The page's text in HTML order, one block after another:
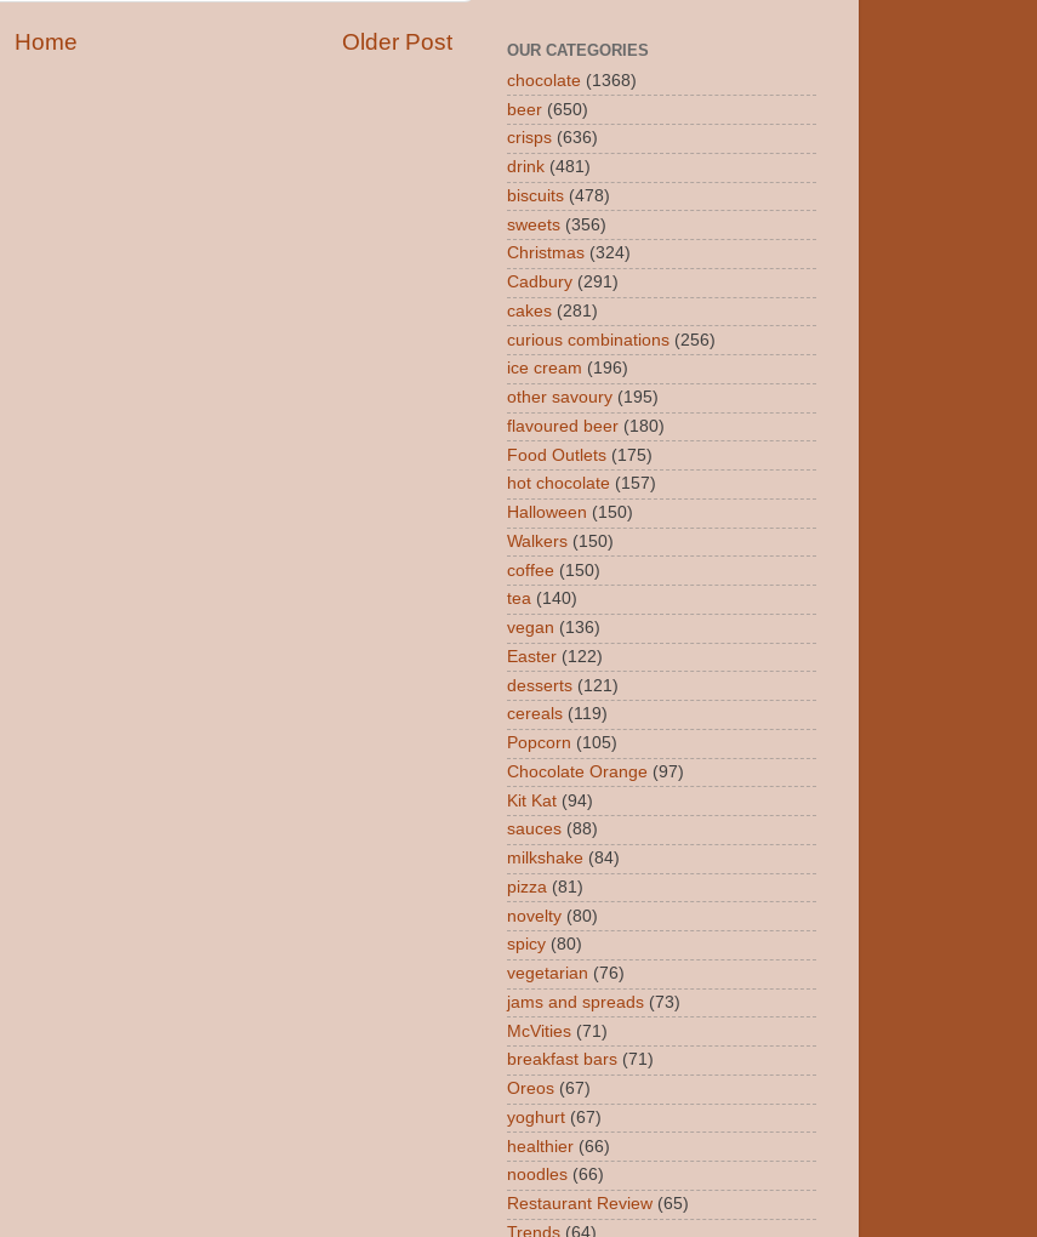
Older Post
Home
OUR CATEGORIES
chocolate (1368)
beer (650)
crisps (636)
drink (481)
biscuits (478)
sweets (356)
Christmas (324)
Cadbury (291)
cakes (281)
curious combinations (256)
ice cream (196)
other savoury (195)
flavoured beer (180)
Food Outlets (175)
hot chocolate (157)
Halloween (150)
Walkers (150)
coffee (150)
tea (140)
vegan (136)
Easter (122)
desserts (121)
cereals (119)
Popcorn (105)
Chocolate Orange (97)
Kit Kat (94)
sauces (88)
milkshake (84)
pizza (81)
novelty (80)
spicy (80)
vegetarian (76)
jams and spreads (73)
McVities (71)
breakfast bars (71)
Oreos (67)
yoghurt (67)
healthier (66)
noodles (66)
Restaurant Review (65)
Trends (64)